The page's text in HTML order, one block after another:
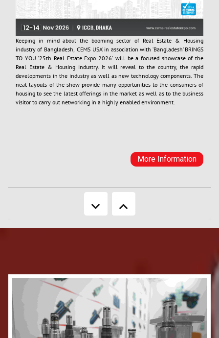
Keeping in mind about the booming sector of Real Estate & Housing
industry of Bangladesh, 'CEMS USA’ in association with ’Bangladesh’ BRINGS
TO YOU '25th Real Estate Expo 2026' will be a focused showcase of the
Real Estate & Housing industry. It will reveal to the country, the rapid
developments in the industry as well as new technology components. The
neat layouts of the show provide many opportunities to the consumers of
housing to see the latest offerings in the market as well as to the business
visitor to carry out networking in a highly enabled environment.
More Information
Keeping in mind about the booming sector of Real Estate & Housing
industry of Bangladesh, 'CEMS USA’ in association with ’Bangladesh’ BRINGS
TO YOU '25th Real Estate Expo 2026' will be a focused showcase of the
Real Estate & Housing industry. It will reveal to the country, the rapid
developments in the industry as well as new technology components. The
More Information